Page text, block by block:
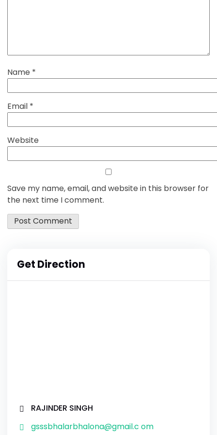
Name *
Email *
Website
Save my name, email, and website in this browser for
the next time I comment.
Get Direction
RAJINDER SINGH
gsssbhalarbhalona@gmail.c om